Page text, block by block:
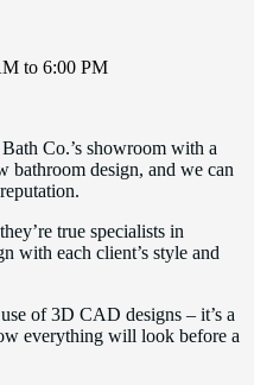
to 6:00 PM
Co.’s showroom with a
bathroom design, and we can
true specialists in
with each client’s style and
of 3D CAD designs – it’s a
everything will look before a